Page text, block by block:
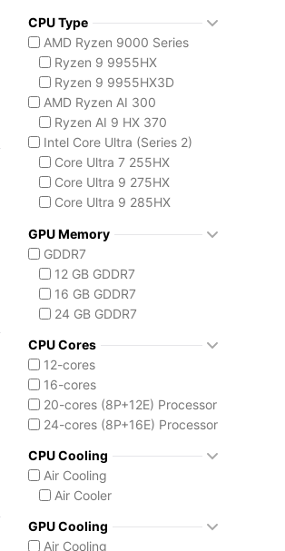
CPU Type
AMD Ryzen 9000 Series
Ryzen 9 9955HX
Ryzen 9 9955HX3D
AMD Ryzen AI 300
Ryzen AI 9 HX 370
Intel Core Ultra (Series 2)
Core Ultra 7 255HX
Core Ultra 9 275HX
Core Ultra 9 285HX
GPU Memory
GDDR7
12 GB GDDR7
16 GB GDDR7
24 GB GDDR7
CPU Cores
12-cores
16-cores
20-cores (8P+12E) Processor
24-cores (8P+16E) Processor
CPU Cooling
Air Cooling
Air Cooler
GPU Cooling
Air Cooling